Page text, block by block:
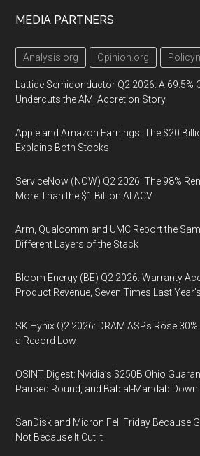
MEDIA PARTNERS
Analysis.org Opinion.org
Lattice Semiconductor Q2 2026: A 69.5%
Undercuts the AMI Accretion Story
Apple and Amazon Earnings: The $20
Explains Both Stocks
ServiceNow (NOW) Q2 2026: The 98%
More Than the $1 Billion AI ACV
Arm, Qualcomm and UMC Report the
Different Layers of the Stack
Bloom Energy (BE) Q2 2026: Warranty
Product Revenue, Seven Times Last
SK Hynix Q2 2026: DRAM ASPs Rose
a Record Low
OSINT Digest: Nvidia’s $250B Ohio
Paused Round, and Bab al-Mandab
SanDisk and Micron Fell Friday Because
Not Because It Cut It